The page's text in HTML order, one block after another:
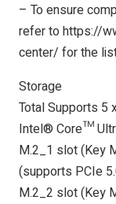
– To ensure
refer to https://
center/ for the
Storage
Total Supports 5
Intel® Core™
M.2_1 slot (Key
(supports PCIe
M.2_2 slot (Key